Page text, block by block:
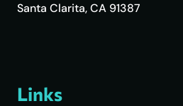
Santa Clarita, CA 91387
Links